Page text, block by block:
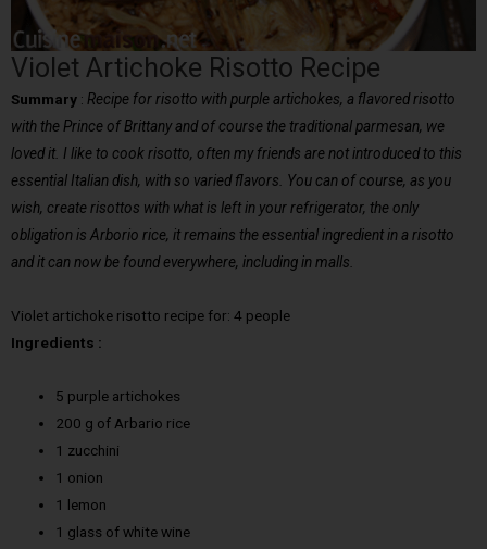
Violet Artichoke Risotto Recipe
Summary : Recipe for risotto with purple artichokes, a flavored risotto
with the Prince of Brittany and of course the traditional parmesan, we
loved it. I like to cook risotto, often my friends are not introduced to this
essential Italian dish, with so varied flavors. You can of course, as you
wish, create risottos with what is left in your refrigerator, the only
obligation is Arborio rice, it remains the essential ingredient in a risotto
and it can now be found everywhere, including in malls.
Violet artichoke risotto recipe for: 4 people
Ingredients :
5 purple artichokes
200 g of Arbario rice
1 zucchini
1 onion
1 lemon
1 glass of white wine